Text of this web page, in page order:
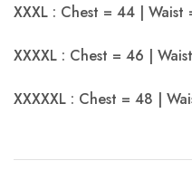
XXXL : Chest = 44 |
XXXXL : Chest = 46 |
XXXXXL : Chest = 48 |